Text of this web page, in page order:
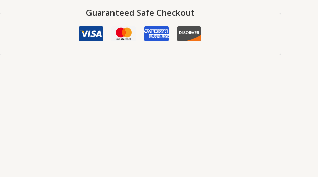
Guaranteed Safe Checkout